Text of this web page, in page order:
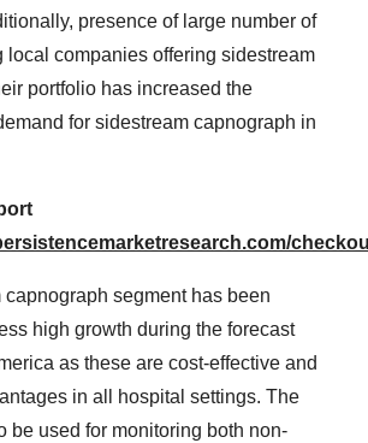
presence of large number of
local companies offering sidestream
portfolio has increased the
for sidestream capnograph in
segment has been
high growth during the forecast
as these are cost-effective and
in all hospital settings. The
be used for monitoring both non-